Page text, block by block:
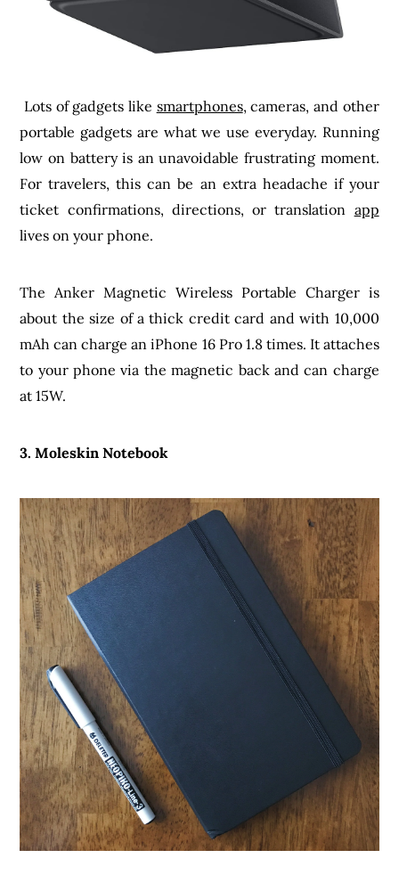
Lots of gadgets like smartphones, cameras, and other
portable gadgets are what we use everyday. Running
low on battery is an unavoidable frustrating moment.
For travelers, this can be an extra headache if your
ticket confirmations, directions, or translation app
lives on your phone.
The Anker Magnetic Wireless Portable Charger is
about the size of a thick credit card and with 10,000
mAh can charge an iPhone 16 Pro 1.8 times. It attaches
to your phone via the magnetic back and can charge
at 15W.
3. Moleskin Notebook